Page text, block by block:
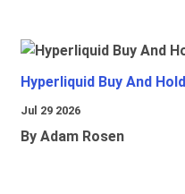
Hyperliquid Buy And Hold
Jul 29 2026
By Adam Rosen